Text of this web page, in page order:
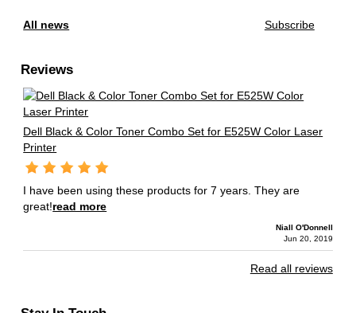
All news Subscribe
Reviews
Dell Black & Color Toner Combo Set for E525W Color Laser
Printer
I have been using these products for 7 years. They are
great!read more
Niall O'Donnell
Jun 20, 2019
Read all reviews